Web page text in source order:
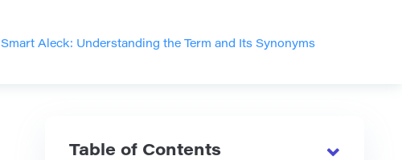
Smart Aleck: Understanding the Term and Its Synonyms
Table of Contents